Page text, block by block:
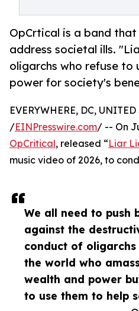
OpCrtical is a band
address societal ills.
oligarchs who refuse to
power for society's
We all need to push
against the
conduct of oligarchs
the world who
wealth and power
to use them to help
EVERYWHERE, DC,
/EINPresswire.com/ -- On
OpCritical, released “Liar
music video of 2026, to